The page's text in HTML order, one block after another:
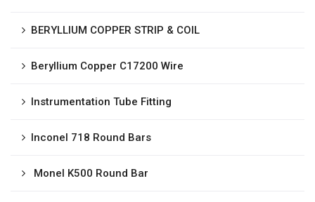
BERYLLIUM COPPER STRIP & COIL
Beryllium Copper C17200 Wire
Instrumentation Tube Fitting
Inconel 718 Round Bars
Monel K500 Round Bar